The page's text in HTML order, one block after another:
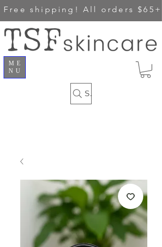
Free shipping! All orders $65+
ME
NU
Search